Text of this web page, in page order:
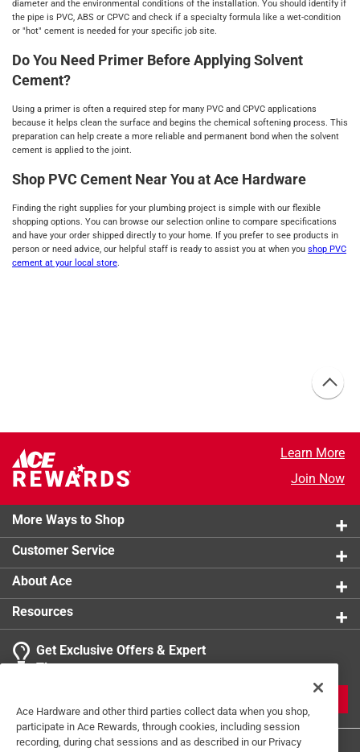
diameter and the environmental conditions of the installation. You should identify if
the pipe is PVC, ABS or CPVC and check if a specialty formula like a wet-condition
or "hot" cement is needed for your specific job site.
Do You Need Primer Before Applying Solvent
Cement?
Using a primer is often a required step for many PVC and CPVC applications
because it helps clean the surface and begins the chemical softening process. This
preparation can help create a more reliable and permanent bond when the solvent
cement is applied to the joint.
Shop PVC Cement Near You at Ace Hardware
Finding the right supplies for your plumbing project is simple with our flexible
shopping options. You can browse our selection online to compare specifications
and have your order shipped directly to your home. If you prefer to see products in
person or need advice, our helpful staff is ready to assist you at when you shop PVC
cement at your local store.
Learn More
Join Now
More Ways to Shop
Customer Service
About Ace
Resources
Get Exclusive Offers & Expert
Tips
Ace Hardware and other third parties collect data when you shop,
participate in Ace Rewards, through cookies, including session
recording, during chat sessions and as described in our Privacy